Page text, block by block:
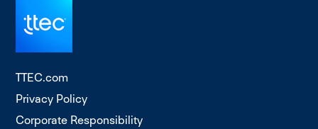
TTEC.com
Privacy Policy
Corporate Responsibility